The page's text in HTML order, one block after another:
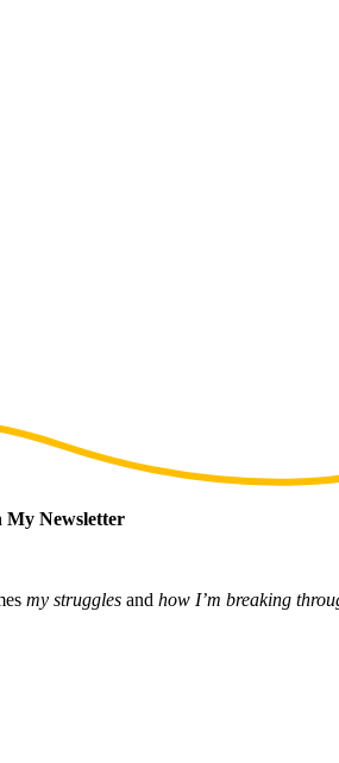
My Newsletter
my struggles and how I’m breaking